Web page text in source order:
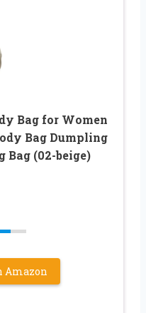
Bag for Women
Bag Dumpling
(02-beige)
Amazon